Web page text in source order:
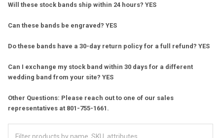
Will these stock bands ship within 24 hours? YES
Can these bands be engraved? YES
Do these bands have a 30-day return policy for a full refund? YES
Can I exchange my stock band within 30 days for a different
wedding band from your site? YES
Other Questions: Please reach out to one of our sales
representatives at 801-755-1661.